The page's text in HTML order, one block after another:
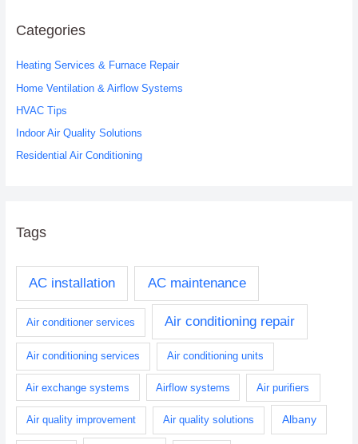
c
f
o
r
:
Categories
Heating Services & Furnace Repair
Home Ventilation & Airflow Systems
HVAC Tips
Indoor Air Quality Solutions
Residential Air Conditioning
Tags
AC installation AC maintenance
Air conditioner services Air conditioning repair
Air conditioning services Air conditioning units
Air exchange systems Airflow systems Air purifiers
Air quality improvement Air quality solutions Albany